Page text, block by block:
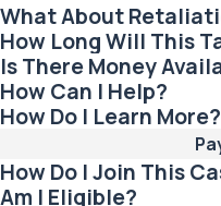
What About
How Long Will This
Is There Money
How Can I Help?
How Do I Learn More?
How Do I Join This
Am I Eligible?